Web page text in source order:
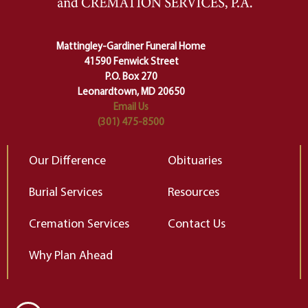
Ceremony and ritual march us
of our deepest fears about
change…”
Elizabeth Gilbert
Mattingley-Gardiner Funeral Home
41590 Fenwick Street
P.O. Box 270
Leonardtown, MD 20650
Email Us
(301) 475-8500
Our Difference
Burial Services
Cremation Services
Why Plan Ahead
Obituaries
Resources
Contact Us